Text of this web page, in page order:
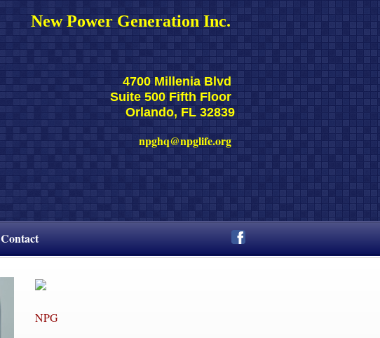
New Power Generation Inc.
4700 Millenia Blvd
Suite 500 Fifth Floor
Orlando, FL 32839
npghq@npglife.org
Contact
NPG